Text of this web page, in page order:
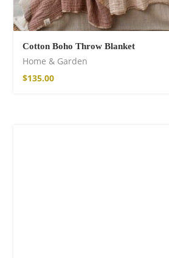
Cotton Boho Throw Blanket
Home & Garden
$135.00